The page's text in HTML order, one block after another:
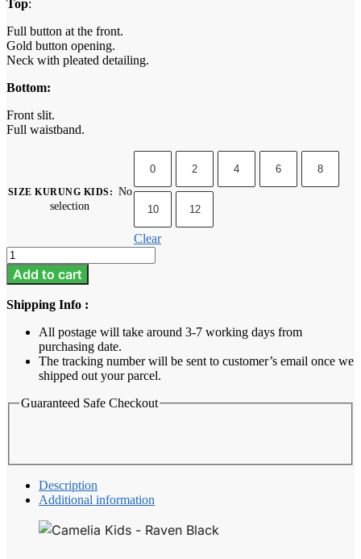
Top:
Full button at the front.
Gold button opening.
Neck with pleated detailing.
Bottom:
Front slit.
Full waistband.
SIZE KURUNG KIDS: No
selection
0 2 4 6 8
10 12
Clear
Camelia
Kids
-
Raven
Black
quantity
Add to cart
Shipping Info :
All postage will take around 3-7 working days from
purchasing date.
The tracking number will be sent to customer’s email once we
shipped out your parcel.
Guaranteed Safe Checkout
Description
Additional information